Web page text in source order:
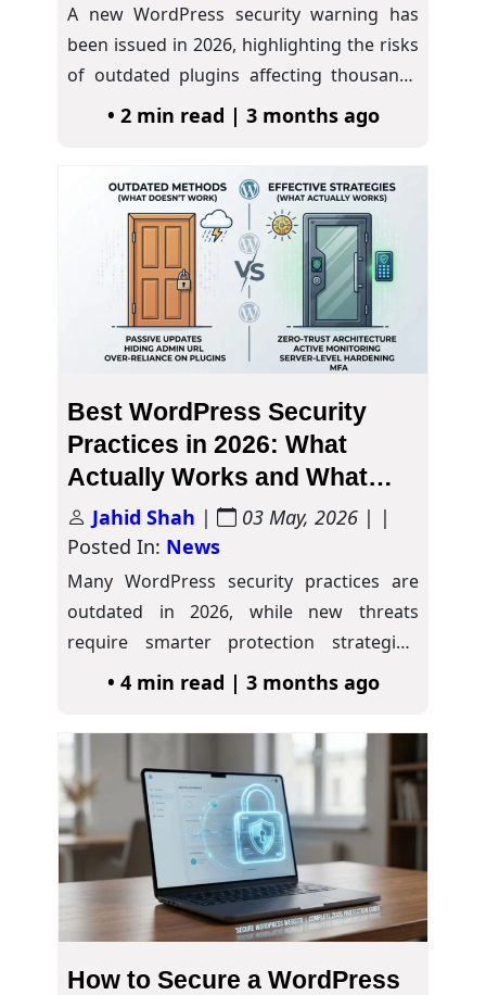
A new WordPress security warning has
been issued in 2026, highlighting the risks
of outdated plugins affecting thousands
of websites.…
• 2 min read | 3 months ago
Best WordPress Security
Practices in 2026: What
Actually Works and What
Doesn’t
Jahid Shah | 03 May, 2026 | |
Posted In: News
Many WordPress security practices are
outdated in 2026, while new threats
require smarter protection strategies.
Despite the abundance of information…
• 4 min read | 3 months ago
How to Secure a WordPress